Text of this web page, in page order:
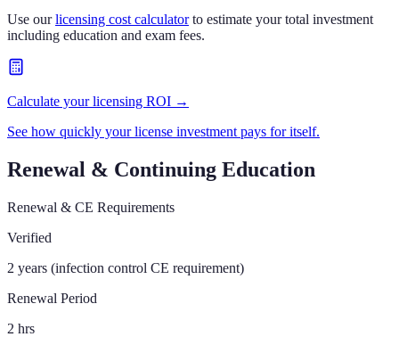
Use our licensing cost calculator to estimate your total investment
including education and exam fees.
Calculate your licensing ROI →
See how quickly your license investment pays for itself.
Renewal & Continuing Education
Renewal & CE Requirements
Verified
2 years (infection control CE requirement)
Renewal Period
2 hrs